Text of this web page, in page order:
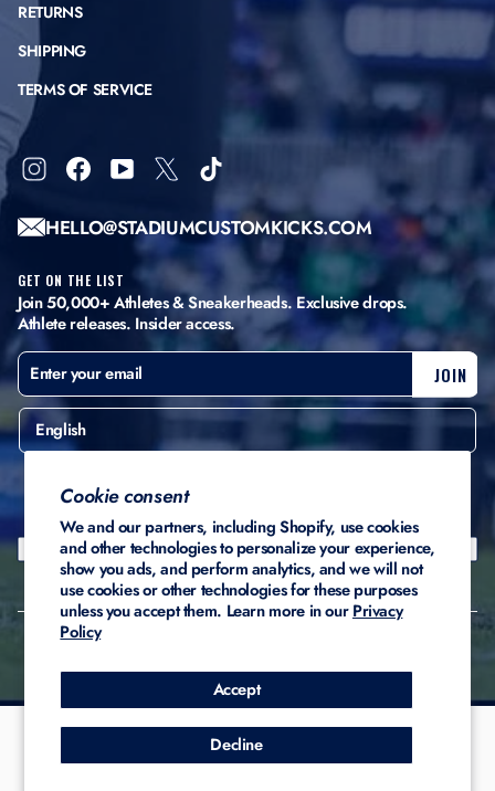
Cookie consent
We and our partners, including Shopify, use cookies
and other technologies to personalize your experience,
show you ads, and perform analytics, and we will not
use cookies or other technologies for these purposes
unless you accept them. Learn more in ourPrivacy
Policy
Accept
Decline
RETURNS
SHIPPING
TERMS OF SERVICE
InstagramFacebookYouTube
X TikTok
HELLO@STADIUMCUSTOMKICKS.COM
GET ON THE LIST
Join 50,000+ Athletes & Sneakerheads. Exclusive drops.
Athlete releases. Insider access.
ENTER
YOUR
EMAIL
SUBSCRIBE
JOIN
English
© 2026 Stadium Custom